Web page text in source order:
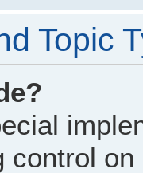
Topic
control